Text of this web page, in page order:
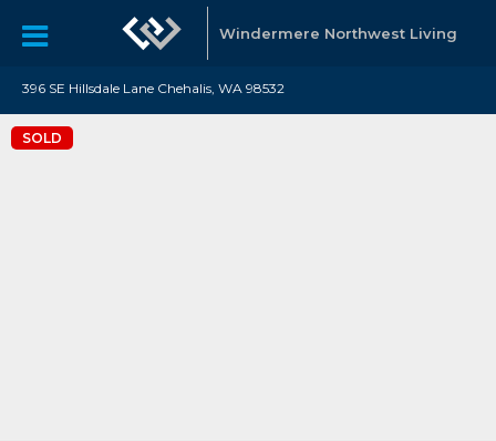
Windermere Northwest Living
396 SE Hillsdale Lane Chehalis, WA 98532
SOLD